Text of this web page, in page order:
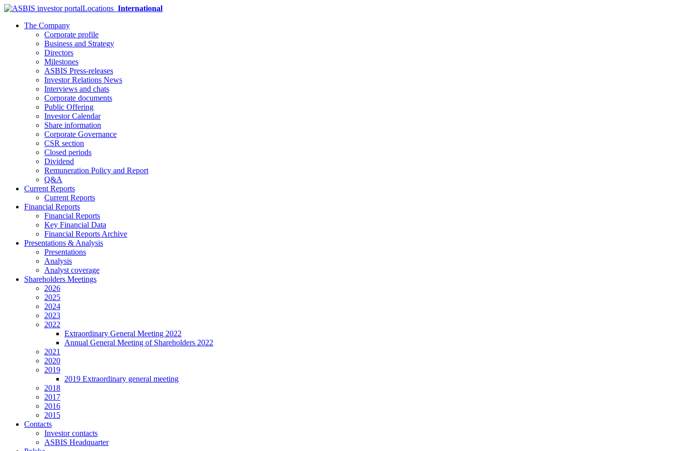
Locations International
The Company
Corporate profile
Business and Strategy
Directors
Milestones
ASBIS Press-releases
Investor Relations News
Interviews and chats
Corporate documents
Public Offering
Investor Calendar
Share information
Corporate Governance
CSR section
Closed periods
Dividend
Remuneration Policy and Report
Q&A
Current Reports
Current Reports
Financial Reports
Financial Reports
Key Financial Data
Financial Reports Archive
Presentations & Analysis
Presentations
Analysis
Analyst coverage
Shareholders Meetings
2026
2025
2024
2023
2022
Extraordinary General Meeting 2022
Annual General Meeting of Shareholders 2022
2021
2020
2019
2019 Extraordinary general meeting
2018
2017
2016
2015
Contacts
Investor contacts
ASBIS Headquarter